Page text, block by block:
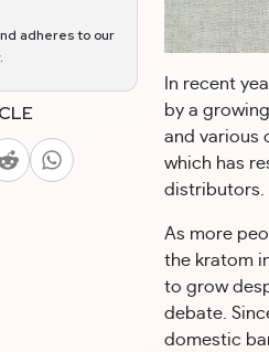
adheres to our
.
In recent
by a
and various
which has
distributors.
As more
the kratom
to grow
debate.
domestic